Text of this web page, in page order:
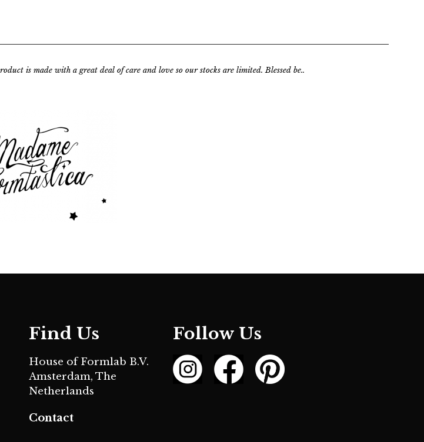
is made with a great deal of care and love so our stocks are limited. Blessed be..
Find Us
House of Formlab B.V.
Amsterdam, The
Netherlands
Contact
Follow Us